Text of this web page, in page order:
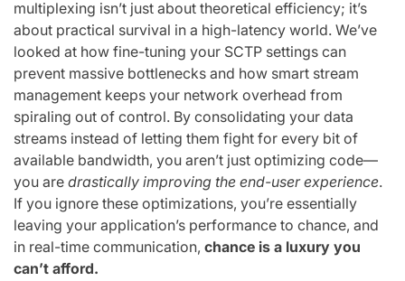
multiplexing isn’t just about theoretical efficiency; it’s
about practical survival in a high-latency world. We’ve
looked at how fine-tuning your SCTP settings can
prevent massive bottlenecks and how smart stream
management keeps your network overhead from
spiraling out of control. By consolidating your data
streams instead of letting them fight for every bit of
available bandwidth, you aren’t just optimizing code—
you are drastically improving the end-user experience.
If you ignore these optimizations, you’re essentially
leaving your application’s performance to chance, and
in real-time communication, chance is a luxury you
can’t afford.